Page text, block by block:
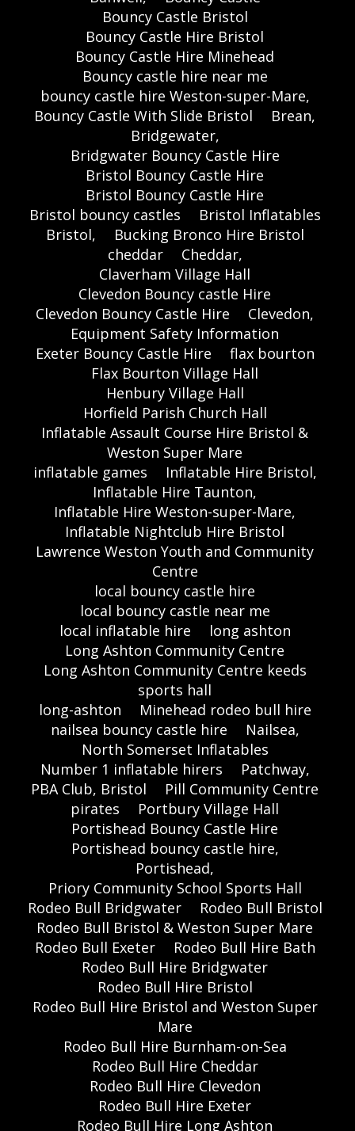
Bouncy Castle Bristol
Bouncy Castle Hire Bristol
Bouncy Castle Hire Minehead
Bouncy castle hire near me
bouncy castle hire Weston-super-Mare,
Bouncy Castle With Slide Bristol
Brean,
Bridgewater,
Bridgwater Bouncy Castle Hire
Bristol Bouncy Castle Hire
Bristol Bouncy Castle Hire
Bristol bouncy castles
Bristol Inflatables
Bristol,
Bucking Bronco Hire Bristol
cheddar
Cheddar,
Claverham Village Hall
Clevedon Bouncy castle Hire
Clevedon Bouncy Castle Hire
Clevedon,
Equipment Safety Information
Exeter Bouncy Castle Hire
flax bourton
Flax Bourton Village Hall
Henbury Village Hall
Horfield Parish Church Hall
Inflatable Assault Course Hire Bristol &
Weston Super Mare
inflatable games
Inflatable Hire Bristol,
Inflatable Hire Taunton,
Inflatable Hire Weston-super-Mare,
Inflatable Nightclub Hire Bristol
Lawrence Weston Youth and Community
Centre
local bouncy castle hire
local bouncy castle near me
local inflatable hire
long ashton
Long Ashton Community Centre
Long Ashton Community Centre keeds
sports hall
long-ashton
Minehead rodeo bull hire
nailsea bouncy castle hire
Nailsea,
North Somerset Inflatables
Number 1 inflatable hirers
Patchway,
PBA Club, Bristol
Pill Community Centre
pirates
Portbury Village Hall
Portishead Bouncy Castle Hire
Portishead bouncy castle hire,
Portishead,
Priory Community School Sports Hall
Rodeo Bull Bridgwater
Rodeo Bull Bristol
Rodeo Bull Bristol & Weston Super Mare
Rodeo Bull Exeter
Rodeo Bull Hire Bath
Rodeo Bull Hire Bridgwater
Rodeo Bull Hire Bristol
Rodeo Bull Hire Bristol and Weston Super
Mare
Rodeo Bull Hire Burnham-on-Sea
Rodeo Bull Hire Cheddar
Rodeo Bull Hire Clevedon
Rodeo Bull Hire Exeter
Rodeo Bull Hire Long Ashton